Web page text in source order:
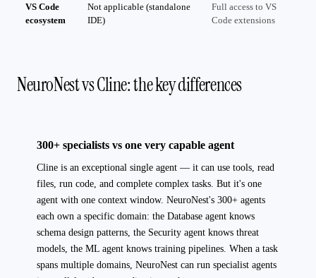
VS Code
ecosystem
Not applicable (standalone
IDE)
Full access to VS
Code extensions
NeuroNest vs Cline: the key differences
300+ specialists vs one very capable agent
Cline is an exceptional single agent — it can use tools, read
files, run code, and complete complex tasks. But it's one
agent with one context window. NeuroNest's 300+ agents
each own a specific domain: the Database agent knows
schema design patterns, the Security agent knows threat
models, the ML agent knows training pipelines. When a task
spans multiple domains, NeuroNest can run specialist agents